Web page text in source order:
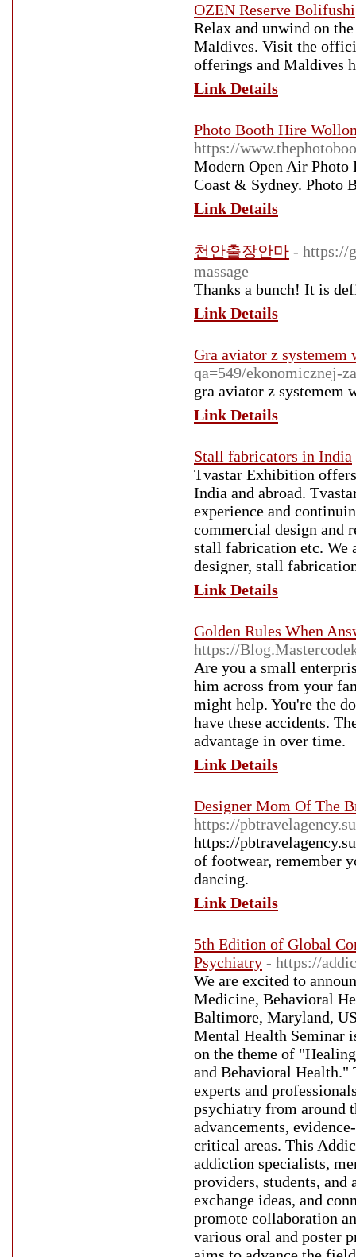
OZEN Reserve Bolifushi
Relax and unwind on
Maldives. Visit the
offerings and Maldives
Link Details
Photo Booth Hire
https://
Modern Open Air Photo
Coast & Sydney. Photo
Link Details
천안출장안마 - https://
massage
Thanks a bunch! It is
Link Details
Gra aviator z systemem
qa=549/ekonomicznej-
gra aviator z systemem
Link Details
Stall fabricators in India
Tvastar Exhibition
India and abroad.
experience and
commercial design and
stall fabrication etc. We
designer, stall
Link Details
Golden Rules When
https://
Are you a small
him across from your
might help. You're the
have these accidents.
advantage in over time.
Link Details
Designer Mom Of The
https://
https://
of footwear, remember
dancing.
Link Details
5th Edition of Global
Psychiatry - https://
We are excited to
Medicine, Behavioral
Baltimore, Maryland,
Mental Health Seminar
on the theme of
and Behavioral
experts and
psychiatry from around
advancements,
critical areas. This
addiction specialists,
providers, students, and
exchange ideas, and
promote collaboration
various oral and poster